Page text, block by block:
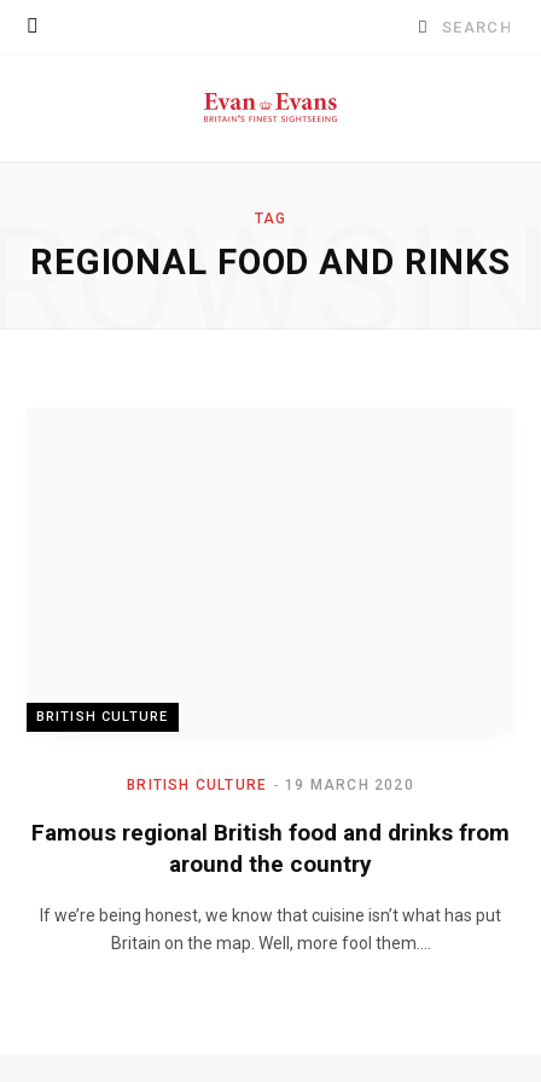
Search
TAG
REGIONAL FOOD AND RINKS
BRITISH CULTURE
BRITISH CULTURE 19 MARCH 2020
Famous regional British food and drinks from
around the country
If we’re being honest, we know that cuisine isn’t what has put
Britain on the map. Well, more fool them.…